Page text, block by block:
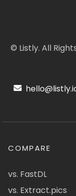
© Listly. All
COMPARE
vs. FastDL
vs. Extract.pics